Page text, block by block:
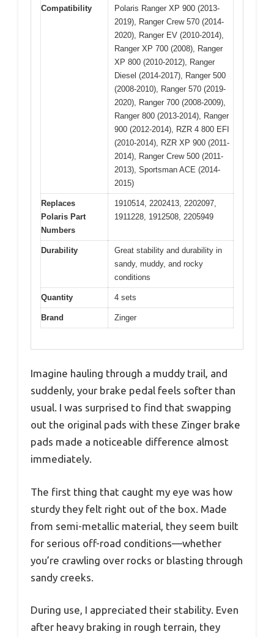
Compatibility
Polaris Ranger XP 900 (2013-
2019), Ranger Crew 570 (2014-
2020), Ranger EV (2010-2014),
Ranger XP 700 (2008), Ranger
XP 800 (2010-2012), Ranger
Diesel (2014-2017), Ranger 500
(2008-2010), Ranger 570 (2019-
2020), Ranger 700 (2008-2009),
Ranger 800 (2013-2014), Ranger
900 (2012-2014), RZR 4 800 EFI
(2010-2014), RZR XP 900 (2011-
2014), Ranger Crew 500 (2011-
2013), Sportsman ACE (2014-
2015)
Replaces
Polaris Part
Numbers
1910514, 2202413, 2202097,
1911228, 1912508, 2205949
Durability
Great stability and durability in
sandy, muddy, and rocky
conditions
Quantity 4 sets
Brand Zinger
Imagine hauling through a muddy trail, and
suddenly, your brake pedal feels softer than
usual. I was surprised to find that swapping
out the original pads with these Zinger brake
pads made a noticeable difference almost
immediately.
The first thing that caught my eye was how
sturdy they felt right out of the box. Made
from semi-metallic material, they seem built
for serious off-road conditions—whether
you’re crawling over rocks or blasting through
sandy creeks.
During use, I appreciated their stability. Even
after heavy braking in rough terrain, they